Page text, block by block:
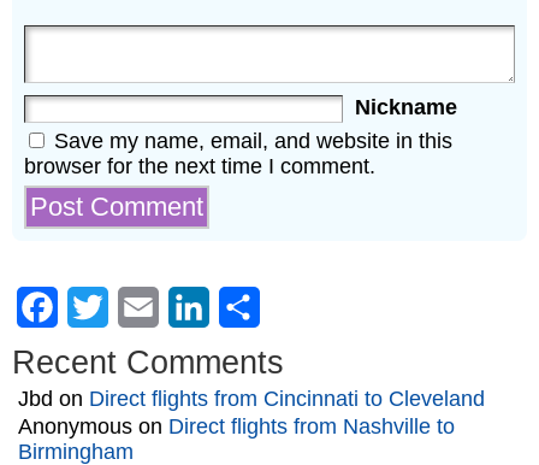
Nickname
Save my name, email, and website in this
browser for the next time I comment.
Facebook
Twitter Email LinkedIn
Recent Comments
Jbd on Direct flights from Cincinnati to Cleveland
Anonymous on Direct flights from Nashville to
Birmingham